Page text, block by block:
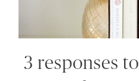
3 responses